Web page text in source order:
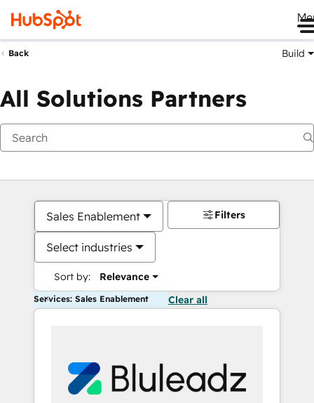
Back Build
All Solutions Partners
Sales Enablement
Select industries
Sort by: Relevance
Filters
Services: Sales Enablement Clear all